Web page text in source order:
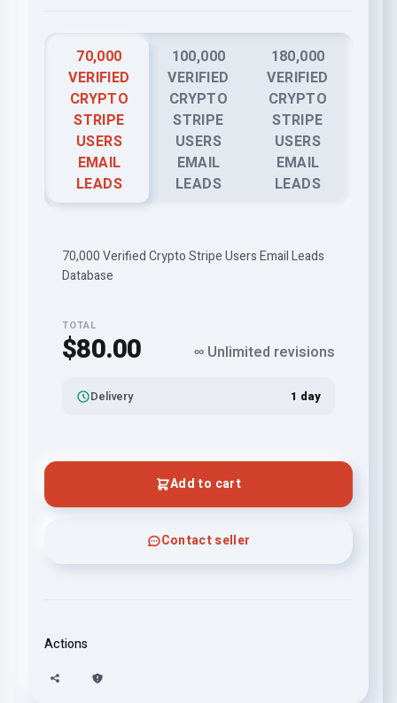
70,000
VERIFIED
CRYPTO
STRIPE
USERS
EMAIL
LEADS
100,000
VERIFIED
CRYPTO
STRIPE
USERS
EMAIL
LEADS
180,000
VERIFIED
CRYPTO
STRIPE
USERS
EMAIL
LEADS
70,000 Verified Crypto Stripe Users Email Leads
Database
TOTAL
$80.00 ∞ Unlimited revisions
Delivery 1 day
Add to cart
Contact seller
Actions